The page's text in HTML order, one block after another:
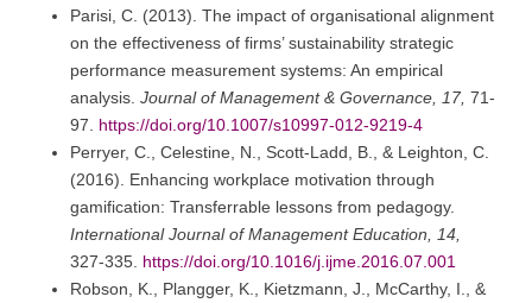
Parisi, C. (2013). The impact of organisational alignment
on the effectiveness of firms’ sustainability strategic
performance measurement systems: An empirical
analysis. Journal of Management & Governance, 17, 71-
97. https://doi.org/10.1007/s10997-012-9219-4
Perryer, C., Celestine, N., Scott-Ladd, B., & Leighton, C.
(2016). Enhancing workplace motivation through
gamification: Transferrable lessons from pedagogy.
International Journal of Management Education, 14,
327-335. https://doi.org/10.1016/j.ijme.2016.07.001
Robson, K., Plangger, K., Kietzmann, J., McCarthy, I., &